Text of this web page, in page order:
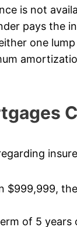
is not
pays the
one
$999,999,
of 5 years